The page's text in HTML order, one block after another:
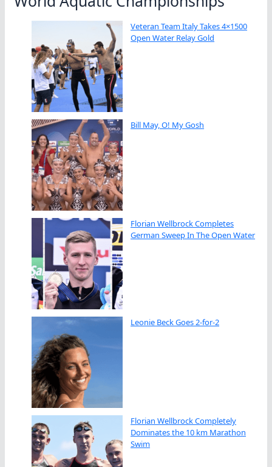
Veteran Team Italy Takes 4×1500
Open Water Relay Gold
Bill May, O! My Gosh
Florian Wellbrock Completes
German Sweep In The Open Water
Leonie Beck Goes 2-for-2
Florian Wellbrock Completely
Dominates the 10 km Marathon
Swim